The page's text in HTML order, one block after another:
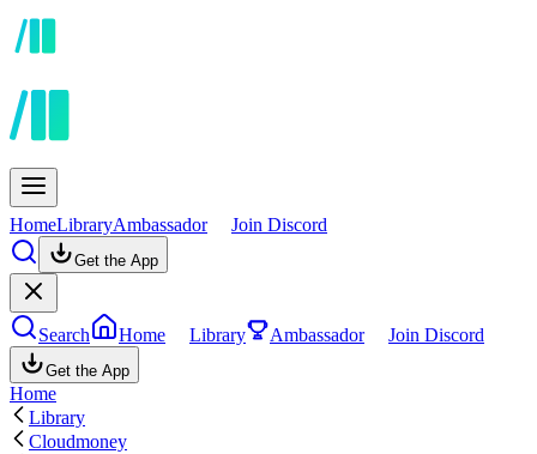
HomeLibraryAmbassador Join Discord
Get the App
Search Home Library Ambassador Join Discord
Get the App
Home
Library
Cloudmoney